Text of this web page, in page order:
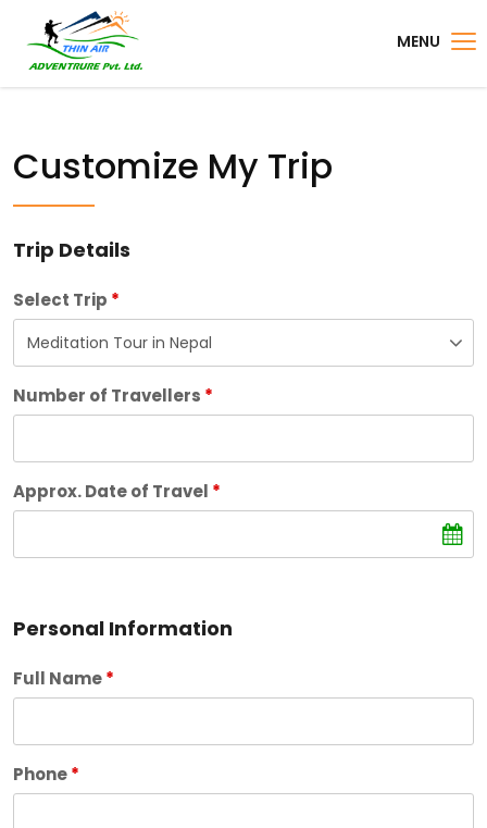
MENU
Customize My Trip
Trip Details
Select Trip *
Number of Travellers *
Approx. Date of Travel *
Personal Information
Full Name*
Phone*